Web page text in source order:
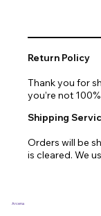
Arcena
Return Policy
Thank you for
you’re not
you need to
Our promise.
Shipping
Orders will be
is cleared. We